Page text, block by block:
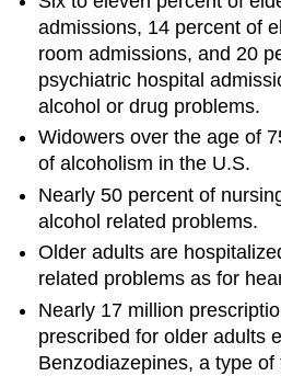
admissions, 14 percent of
room admissions, and 20
psychiatric hospital
alcohol or drug problems.
Widowers over the age of
of alcoholism in the U.S.
Nearly 50 percent of
alcohol related problems.
Older adults are
related problems as for
Nearly 17 million
prescribed for older adults
Benzodiazepines, a type